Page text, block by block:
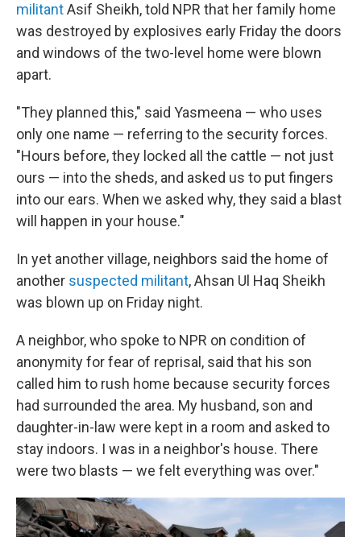
militantAsif Sheikh, told NPR that her family home
was destroyed by explosives early Friday the doors
and windows of the two-level home were blown
apart.
"They planned this," said Yasmeena — who uses
only one name — referring to the security forces.
"Hours before, they locked all the cattle — not just
ours — into the sheds, and asked us to put fingers
into our ears. When we asked why, they said a blast
will happen in your house."
In yet another village, neighbors said the home of
another suspected militant, Ahsan Ul Haq Sheikh
was blown up on Friday night.
A neighbor, who spoke to NPR on condition of
anonymity for fear of reprisal, said that his son
called him to rush home because security forces
had surrounded the area. My husband, son and
daughter-in-law were kept in a room and asked to
stay indoors. I was in a neighbor's house. There
were two blasts — we felt everything was over."